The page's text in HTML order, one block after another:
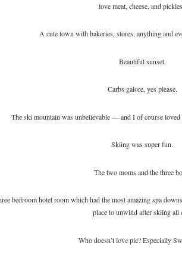
love meat, cheese, and
A cute town with bakeries, stores, anything and
Beautiful sunset.
Carbs galore, yes please.
The ski mountain was unbelievable — and I of course
Skiing was super fun.
The two moms and the three
bedroom hotel room which had the most amazing spa
place to unwind after skiing all
Who doesn’t love pie? Especially